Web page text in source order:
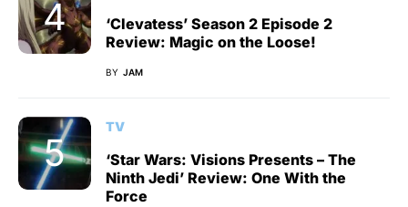
‘Clevatess’ Season 2 Episode 2
Review: Magic on the Loose!
BY JAM
TV
‘Star Wars: Visions Presents – The
Ninth Jedi’ Review: One With the
Force